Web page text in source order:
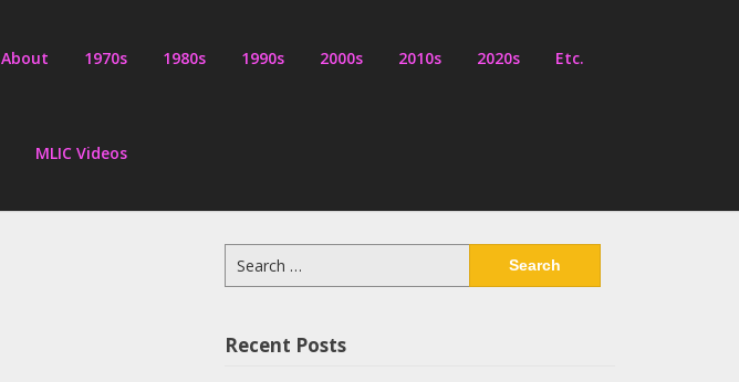
About 1970s 1980s 1990s 2000s 2010s 2020s Etc.
MLIC Videos
for:
Recent Posts